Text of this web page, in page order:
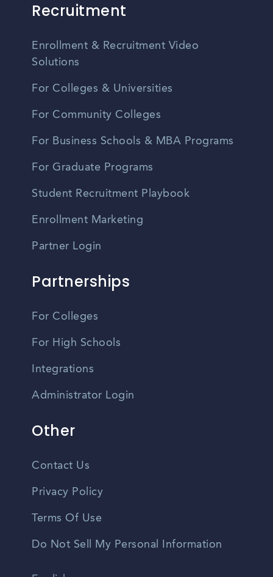
Recruitment
Enrollment & Recruitment Video
Solutions
For Colleges & Universities
For Community Colleges
For Business Schools & MBA Programs
For Graduate Programs
Student Recruitment Playbook
Enrollment Marketing
Partner Login
Partnerships
For Colleges
For High Schools
Integrations
Administrator Login
Other
Contact Us
Privacy Policy
Terms Of Use
Do Not Sell My Personal Information